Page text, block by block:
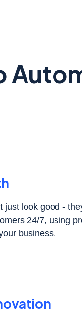
just look good -
24/7, using
business.